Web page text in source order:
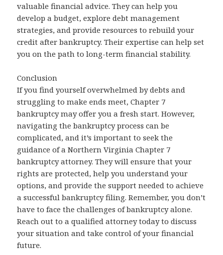
valuable financial advice. They can help you
develop a budget, explore debt management
strategies, and provide resources to rebuild your
credit after bankruptcy. Their expertise can help set
you on the path to long-term financial stability.
Conclusion
If you find yourself overwhelmed by debts and
struggling to make ends meet, Chapter 7
bankruptcy may offer you a fresh start. However,
navigating the bankruptcy process can be
complicated, and it’s important to seek the
guidance of a Northern Virginia Chapter 7
bankruptcy attorney. They will ensure that your
rights are protected, help you understand your
options, and provide the support needed to achieve
a successful bankruptcy filing. Remember, you don’t
have to face the challenges of bankruptcy alone.
Reach out to a qualified attorney today to discuss
your situation and take control of your financial
future.